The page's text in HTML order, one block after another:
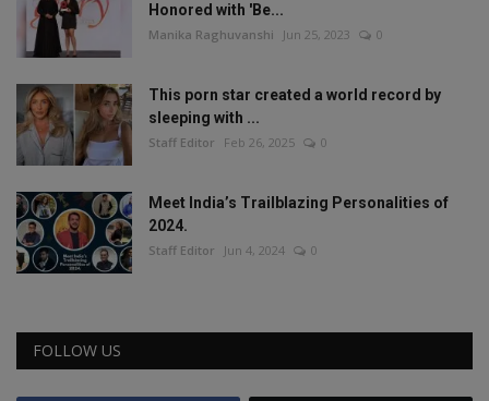
Honored with 'Be...
Manika Raghuvanshi Jun 25, 2023 0
This porn star created a world record by
sleeping with ...
Staff Editor Feb 26, 2025 0
Meet India’s Trailblazing Personalities of
2024.
Staff Editor Jun 4, 2024 0
FOLLOW US